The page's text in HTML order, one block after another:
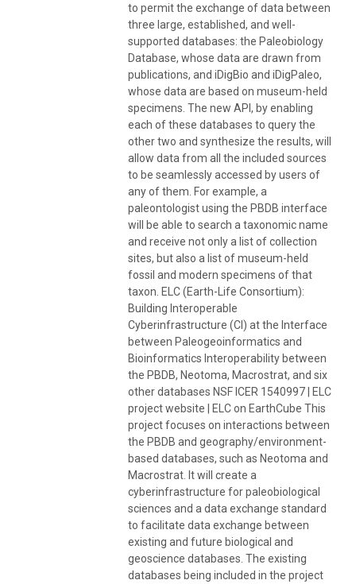
to permit the exchange of data between
three large, established, and well-
supported databases: the Paleobiology
Database, whose data are drawn from
publications, and iDigBio and iDigPaleo,
whose data are based on museum-held
specimens. The new API, by enabling
each of these databases to query the
other two and synthesize the results, will
allow data from all the included sources
to be seamlessly accessed by users of
any of them. For example, a
paleontologist using the PBDB interface
will be able to search a taxonomic name
and receive not only a list of collection
sites, but also a list of museum-held
fossil and modern specimens of that
taxon. ELC (Earth-Life Consortium):
Building Interoperable
Cyberinfrastructure (CI) at the Interface
between Paleogeoinformatics and
Bioinformatics Interoperability between
the PBDB, Neotoma, Macrostrat, and six
other databases NSF ICER 1540997 | ELC
project website | ELC on EarthCube This
project focuses on interactions between
the PBDB and geography/environment-
based databases, such as Neotoma and
Macrostrat. It will create a
cyberinfrastructure for paleobiological
sciences and a data exchange standard
to facilitate data exchange between
existing and future biological and
geoscience databases. The existing
databases being included in the project